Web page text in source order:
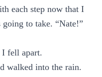
each step now that I
to take. “Nate!”
I fell apart.
walked into the rain.